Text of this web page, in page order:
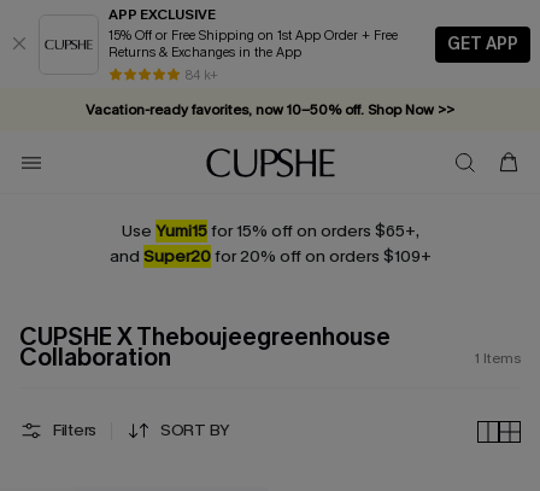
APP EXCLUSIVE
15% Off or Free Shipping on 1st App Order + Free
Returns & Exchanges in the App
84 k+
GET APP
Vacation-ready favorites, now 10–50% off. Shop Now >>
Subscribe & enjoy 15% off — no minimum required!
Use Yumi15for 15% off on orders $65+,
and Super20for 20% off on orders $109+
CUPSHE X Theboujeegreenhouse
Collaboration 1 Items
Filters SORT BY